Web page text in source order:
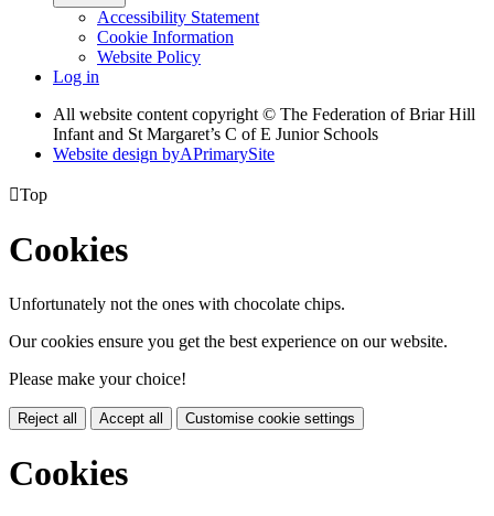
Accessibility Statement
Cookie Information
Website Policy
Log in
All website content copyright © The Federation of Briar Hill
Infant and St Margaret’s C of E Junior Schools
Website design byAPrimarySite
Top
Cookies
Unfortunately not the ones with chocolate chips.
Our cookies ensure you get the best experience on our website.
Please make your choice!
Reject all Accept all Customise cookie settings
Cookies